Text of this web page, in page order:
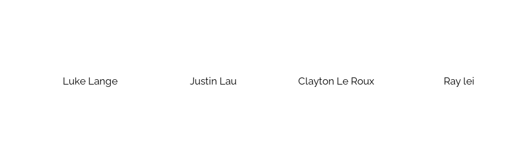
Luke Lange Justin Lau Clayton Le Roux Ray lei